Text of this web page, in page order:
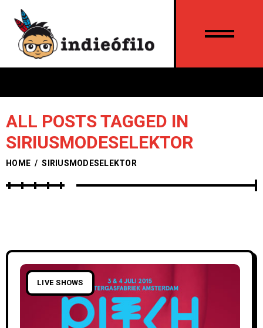
ALL POSTS TAGGED IN
SIRIUSMODESELEKTOR
HOME / SIRIUSMODESELEKTOR
LIVE SHOWS